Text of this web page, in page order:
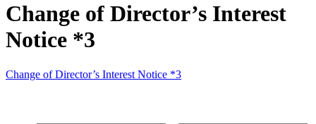
Change of Director’s Interest
Notice *3
Change of Director’s Interest Notice *3